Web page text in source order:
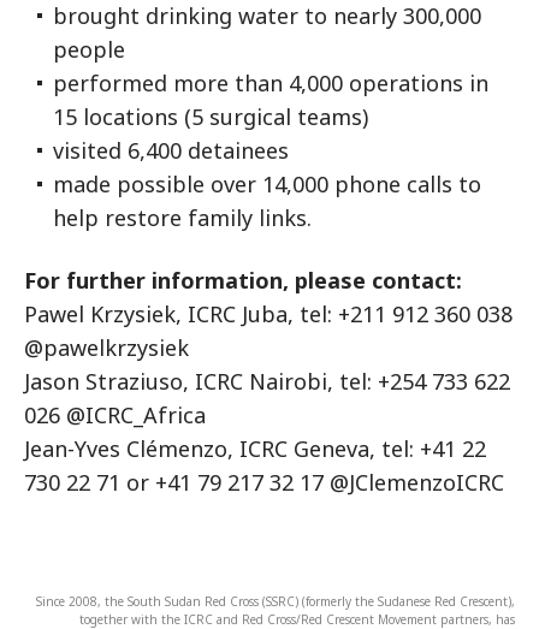
brought drinking water to nearly 300,000
people
performed more than 4,000 operations in
15 locations (5 surgical teams)
visited 6,400 detainees
made possible over 14,000 phone calls to
help restore family links.
For further information, please contact:
Pawel Krzysiek, ICRC Juba, tel: +211 912 360 038
@pawelkrzysiek
Jason Straziuso, ICRC Nairobi, tel: +254 733 622
026 @ICRC_Africa
Jean-Yves Clémenzo, ICRC Geneva, tel: +41 22
730 22 71 or +41 79 217 32 17 @JClemenzoICRC
Since 2008, the South Sudan Red Cross (SSRC) (formerly the Sudanese Red Crescent),
together with the ICRC and Red Cross/Red Crescent Movement partners, has